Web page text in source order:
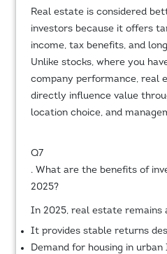
Real estate is considered
investors because it offers
income, tax benefits, and
Unlike stocks, where you
company performance, real
directly influence value
location choice, and
Q7
. What are the benefits of
2025?
In 2025, real estate remains
It provides stable returns
Demand for housing in